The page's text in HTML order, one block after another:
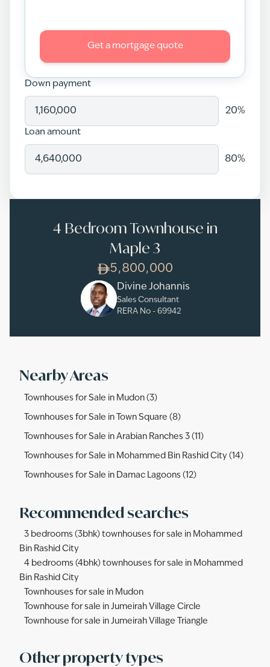
Get a mortgage quote
Down payment
20%
Loan amount
80%
4 Bedroom Townhouse in
Maple 3
5,800,000
Divine Johannis
Sales Consultant
RERA No - 69942
Nearby Areas
Townhouses for Sale in Mudon (3)
Townhouses for Sale in Town Square (8)
Townhouses for Sale in Arabian Ranches 3 (11)
Townhouses for Sale in Mohammed Bin Rashid City (14)
Townhouses for Sale in Damac Lagoons (12)
Recommended searches
3 bedrooms (3bhk) townhouses for sale in Mohammed
Bin Rashid City
4 bedrooms (4bhk) townhouses for sale in Mohammed
Bin Rashid City
Townhouses for sale in Mudon
Townhouse for sale in Jumeirah Village Circle
Townhouse for sale in Jumeirah Village Triangle
Other property types